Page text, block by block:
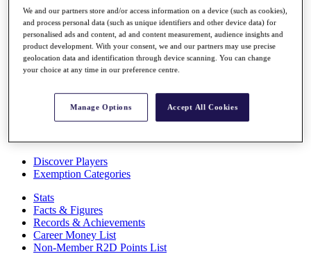
News
Global Amateur Pathway
About
The Tournaments
Past Champions
Overview
Articles
Discover Players
Exemption Categories
Stats
Facts & Figures
Records & Achievements
Career Money List
Non-Member R2D Points List
We and our partners store and/or access information on a device (such as cookies),
and process personal data (such as unique identifiers and other device data) for
personalised ads and content, ad and content measurement, audience insights and
product development. With your consent, we and our partners may use precise
geolocation data and identification through device scanning. You can change
your choice at any time in our preference centre.
Manage Options Accept All Cookies